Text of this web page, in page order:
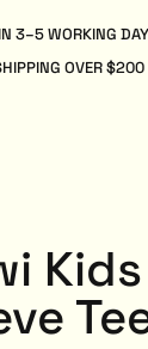
3–5 WORKING
OVER $200
Kids